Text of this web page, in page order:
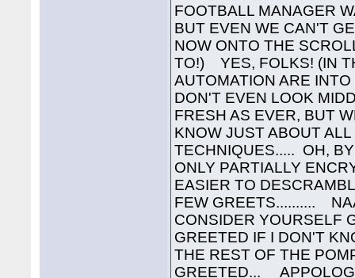
FOOTBALL MANAGER
BUT EVEN WE CAN'T
NOW ONTO THE
TO!) YES, FOLKS! (IN
AUTOMATION ARE
DON'T EVEN LOOK
FRESH AS EVER, BUT
KNOW JUST ABOUT
TECHNIQUES..... OH,
ONLY PARTIALLY
EASIER TO
FEW GREETS..........
CONSIDER YOURSELF
GREETED IF I DON'T
THE REST OF THE
GREETED...